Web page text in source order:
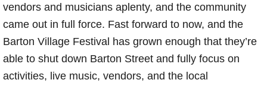
vendors and musicians aplenty, and the community
came out in full force. Fast forward to now, and the
Barton Village Festival has grown enough that they’re
able to shut down Barton Street and fully focus on
activities, live music, vendors, and the local